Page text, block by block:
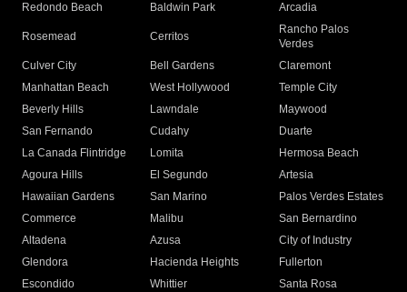
Redondo Beach
Baldwin Park Arcadia
Rosemead Cerritos
Rancho Palos
Verdes
Culver City
Bell Gardens
Claremont
Manhattan Beach
West Hollywood
Temple City
Beverly Hills
Lawndale
Maywood
San Fernando
Cudahy
Duarte
La Canada Flintridge
Lomita
Hermosa Beach
Agoura Hills
El Segundo
Artesia
Hawaiian Gardens
San Marino
Palos Verdes Estates
Commerce
Malibu
San Bernardino
Altadena
Azusa
City of Industry
Glendora
Hacienda Heights
Fullerton
Escondido
Whittier
Santa Rosa